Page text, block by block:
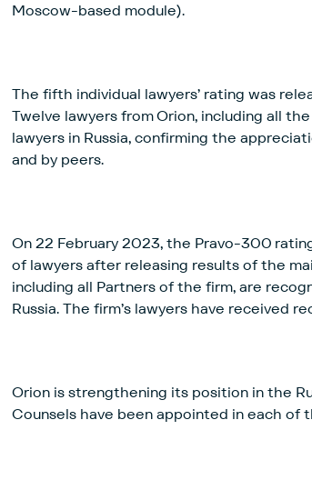
Moscow-based module).
The fifth individual lawyers’ rating was
Twelve lawyers from Orion, including all
lawyers in Russia, confirming the
and by peers.
On 22 February 2023, the Pravo-300
of lawyers after releasing results of the
including all Partners of the firm, are
Russia. The firm’s lawyers have received
Orion is strengthening its position in the
Counsels have been appointed in each of